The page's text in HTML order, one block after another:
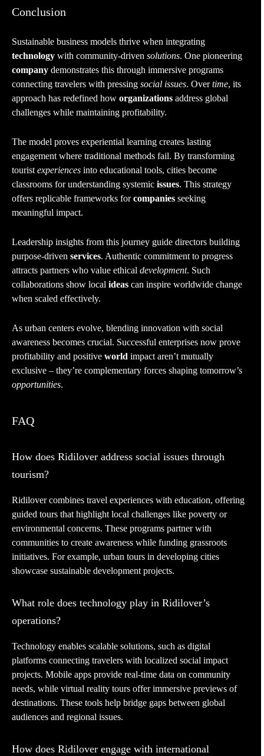
Conclusion
Sustainable business models thrive when integrating
technology with community-driven solutions. One pioneering
company demonstrates this through immersive programs
connecting travelers with pressing social issues. Overtime, its
approach has redefined how organizations address global
challenges while maintaining profitability.
The model proves experiential learning creates lasting
engagement where traditional methods fail. By transforming
tourist experiences into educational tools, cities become
classrooms for understanding systemic issues. This strategy
offers replicable frameworks forcompanies seeking
meaningful impact.
Leadership insights from this journey guide directors building
purpose-driven services. Authentic commitment to progress
attracts partners who value ethical development. Such
collaborations show local ideas can inspire worldwide change
when scaled effectively.
As urban centers evolve, blending innovation with social
awareness becomes crucial. Successful enterprises now prove
profitability and positive world impact aren’t mutually
exclusive – they’re complementary forces shaping tomorrow’s
opportunities.
FAQ
How does Ridilover address social issues through
tourism?
Ridilover combines travel experiences with education, offering
guided tours that highlight local challenges like poverty or
environmental concerns. These programs partner with
communities to create awareness while funding grassroots
initiatives. For example, urban tours in developing cities
showcase sustainable development projects.
What role does technology play in Ridilover’s
operations?
Technology enables scalable solutions, such as digital
platforms connecting travelers with localized social impact
projects. Mobile apps provide real-time data on community
needs, while virtual reality tours offer immersive previews of
destinations. These tools help bridge gaps between global
audiences and regional issues.
How does Ridilover engage with international